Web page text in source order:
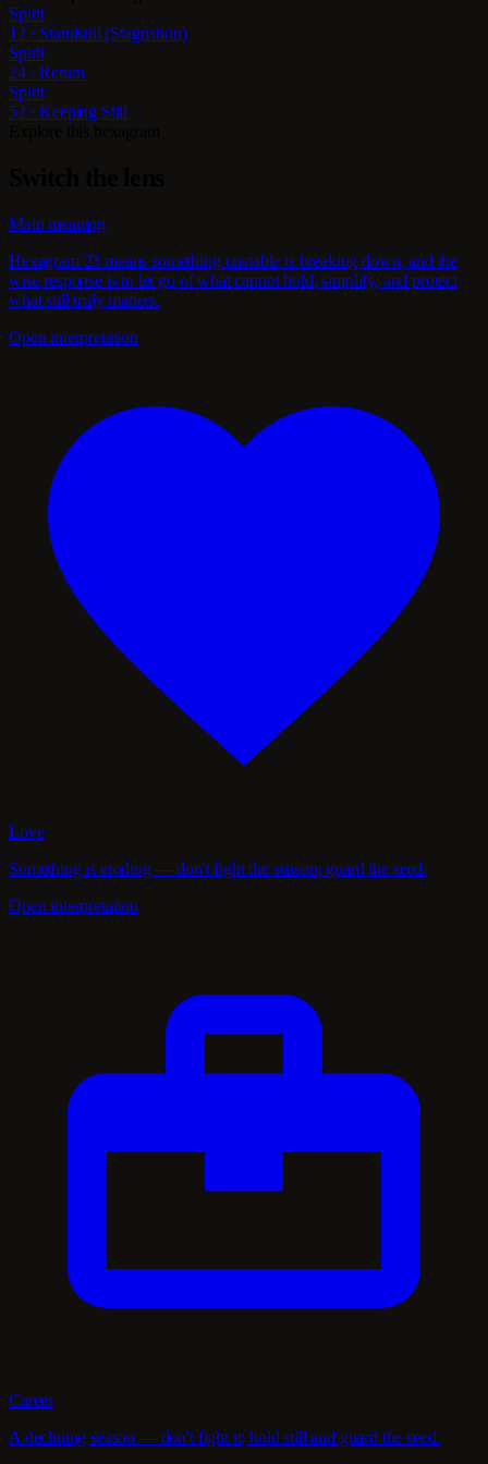
Spirit
12 · Standstill (Stagnation)
Spirit
24 · Return
Spirit
52 · Keeping Still
Main meaning
Hexagram 23 means something unstable is breaking down, and the
wise response is to let go of what cannot hold, simplify, and protect
what still truly matters.
Open interpretation
Love
Something is eroding — don't fight the season; guard the seed.
Open interpretation
Career
A declining season — don't fight it; hold still and guard the seed.